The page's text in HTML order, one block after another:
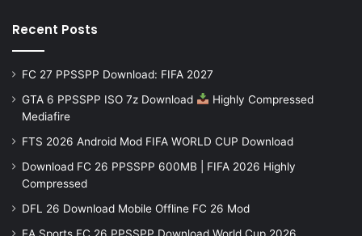
Recent Posts
FC 27 PPSSPP Download: FIFA 2027
GTA 6 PPSSPP ISO 7z Download
Highly Compressed
Mediafire
FTS 2026 Android Mod FIFA WORLD CUP Download
Download FC 26 PPSSPP 600MB | FIFA 2026 Highly
Compressed
DFL 26 Download Mobile Offline FC 26 Mod
EA Sports FC 26 PPSSPP Download World Cup 2026